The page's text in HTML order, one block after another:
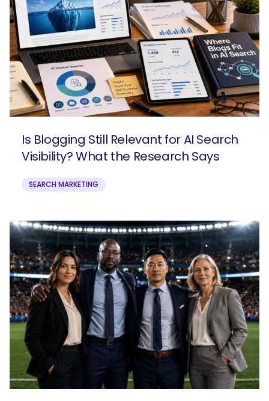
Is Blogging Still Relevant for AI Search
Visibility? What the Research Says
SEARCH MARKETING